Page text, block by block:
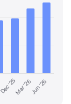
'25Mar '26Jun '26